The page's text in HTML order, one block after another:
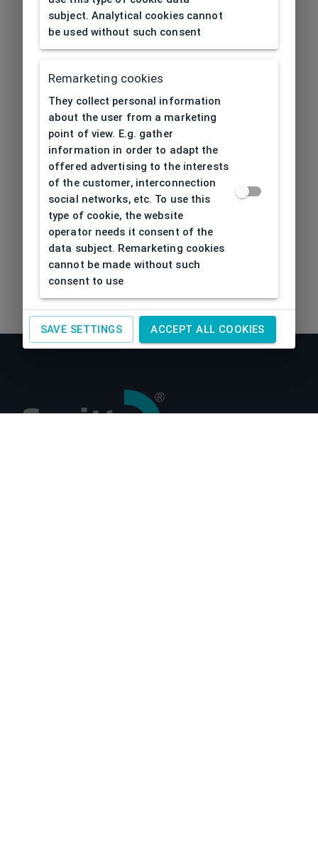
subject. Analytical cookies cannot
be used without such consent
Remarketing cookies
They collect personal information
about the user from a marketing
point of view. E.g. gather
information in order to adapt the
offered advertising to the interests
of the customer, interconnection
social networks, etc. To use this
type of cookie, the website
operator needs it consent of the
data subject. Remarketing cookies
cannot be made without such
consent to use
SAVE SETTINGS ACCEPT ALL COOKIES